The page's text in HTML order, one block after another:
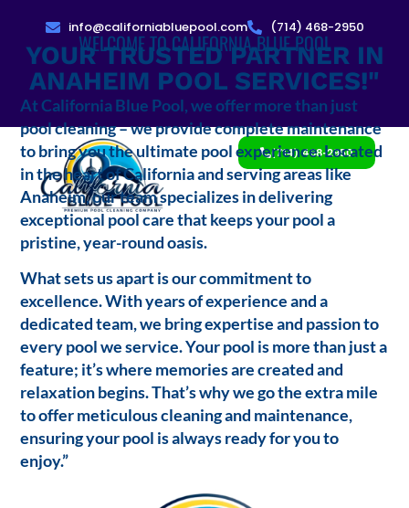
info@californiabluepool.com (714) 468-2950
(714) 468-2950
WELCOME TO CALIFORNIA BLUE POOL
YOUR TRUSTED PARTNER IN
ANAHEIM POOL SERVICES!"
At California Blue Pool, we offer more than just
pool cleaning – we provide complete maintenance
to bring you the ultimate pool experience. Located
in the heart of California and serving areas like
Anaheim, our team specializes in delivering
exceptional pool care that keeps your pool a
pristine, year-round oasis.
What sets us apart is our commitment to
excellence. With years of experience and a
dedicated team, we bring expertise and passion to
every pool we service. Your pool is more than just a
feature; it’s where memories are created and
relaxation begins. That’s why we go the extra mile
to offer meticulous cleaning and maintenance,
ensuring your pool is always ready for you to
enjoy.”